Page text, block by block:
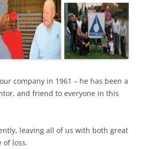
company in 1961 – he has been a
and friend to everyone in this
leaving all of us with both great
of loss.